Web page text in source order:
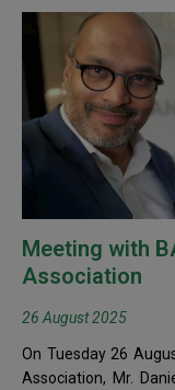
Meeting with
Association
26 August 2025
On Tuesday 26
Association, Mr.